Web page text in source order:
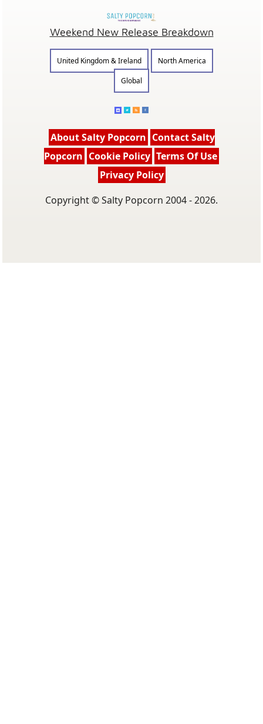
Weekend New Release Breakdown
United Kingdom & Ireland
North America
Global
About Salty Popcorn Contact Salty
Popcorn Cookie Policy Terms Of Use
Privacy Policy
Copyright © Salty Popcorn 2004 - 2026.